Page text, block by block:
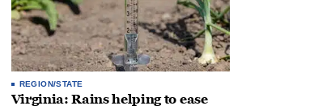
REGION/STATE
Virginia: Rains helping to ease